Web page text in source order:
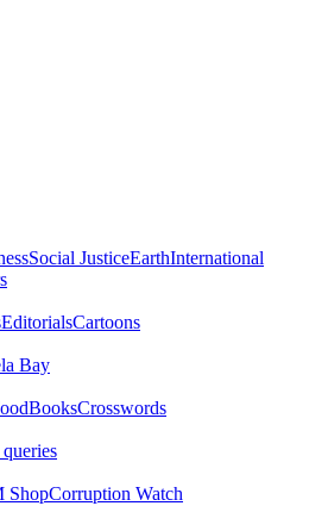
Social JusticeEarthInternational
EditorialsCartoons
Bay
BooksCrosswords
ShopCorruption Watch